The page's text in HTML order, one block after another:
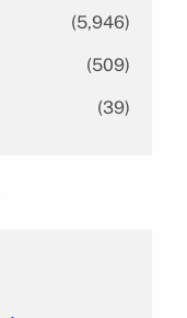
(5,946)
(509)
(39)